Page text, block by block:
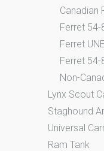
Canadian
Ferret
Ferret
Ferret 54-
Non-
Lynx Scout
Staghound
Universal
Ram Tank